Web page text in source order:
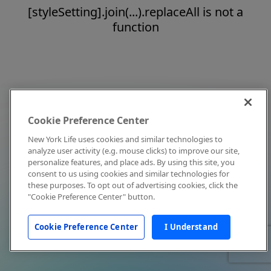
[styleSetting].join(...).replaceAll is not a
function
Cookie Preference Center
New York Life uses cookies and similar technologies to
analyze user activity (e.g. mouse clicks) to improve our site,
personalize features, and place ads. By using this site, you
consent to us using cookies and similar technologies for
these purposes. To opt out of advertising cookies, click the
"Cookie Preference Center" button.
Cookie Preference Center I Understand